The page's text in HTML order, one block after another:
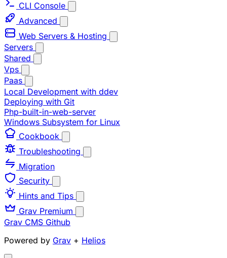
CLI Console
Advanced
Web Servers & Hosting
Servers
Shared
Vps
Paas
Local Development with ddev
Deploying with Git
Php-built-in-web-server
Windows Subsystem for Linux
Cookbook
Troubleshooting
Migration
Security
Hints and Tips
Grav Premium
Grav CMS Github
Powered by Grav + Helios